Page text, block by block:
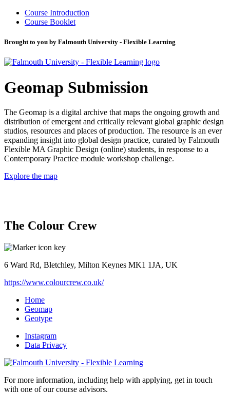
Course Introduction
Course Booklet
Brought to you by Falmouth University - Flexible Learning
Geomap Submission
The Geomap is a digital archive that maps the ongoing growth and
distribution of emergent and critically relevant global graphic design
studios, resources and places of production. The resource is an ever
expanding insight into global design practice, curated by Falmouth
Flexible MA Graphic Design (online) students, in response to a
Contemporary Practice module workshop challenge.
Explore the map
The Colour Crew
6 Ward Rd, Bletchley, Milton Keynes MK1 1JA, UK
https://www.colourcrew.co.uk/
Home
Geomap
Geotype
Instagram
Data Privacy
For more information, including help with applying, get in touch
with one of our course advisors.